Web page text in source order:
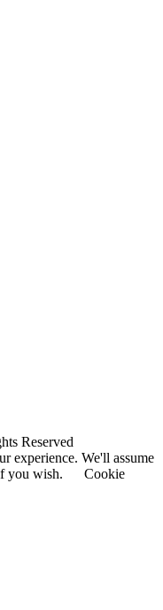
Reserved
experience. We'll assume
you wish.
Cookie